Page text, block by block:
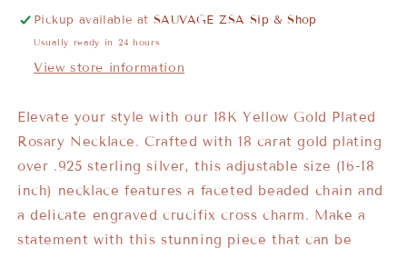
Pickup available atSAUVAGE ZSA Sip & Shop
Usually ready in 24 hours
View store information
Elevate your style with our 18K Yellow Gold Plated
Rosary Necklace. Crafted with 18 carat gold plating
over .925 sterling silver, this adjustable size (16-18
inch) necklace features a faceted beaded chain and
a delicate engraved crucifix cross charm. Make a
statement with this stunning piece that can be